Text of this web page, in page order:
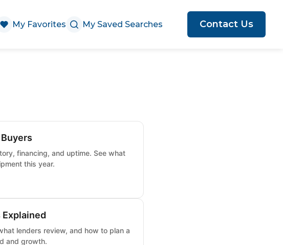
My Favorites My Saved Searches Contact Us
financing, and uptime. See what
this year.
lenders review, and how to plan a
and growth.